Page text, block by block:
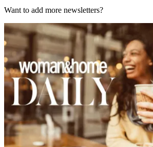
Want to add more newsletters?